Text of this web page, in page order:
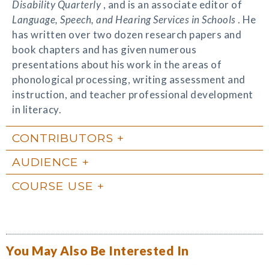
Disability Quarterly, and is an associate editor of
Language, Speech, and Hearing Services in Schools . He
has written over two dozen research papers and
book chapters and has given numerous
presentations about his work in the areas of
phonological processing, writing assessment and
instruction, and teacher professional development
in literacy.
CONTRIBUTORS
AUDIENCE
COURSE USE
You May Also Be Interested In